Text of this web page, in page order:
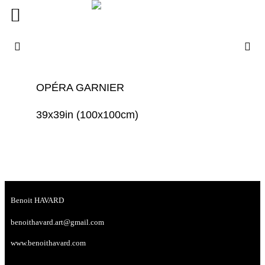
OPÉRA GARNIER
39x39in (100x100cm)
Benoit HAVARD
benoithavard.art@gmail.com
www.benoithavard.com